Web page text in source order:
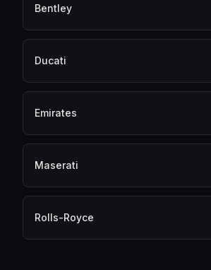
Bentley
Ducati
Emirates
Maserati
Rolls-Royce